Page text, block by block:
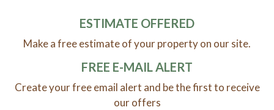
ESTIMATE OFFERED
Make a free estimate of your property on our site.
FREE E-MAIL ALERT
Create your free email alert and be the first to receive
our offers